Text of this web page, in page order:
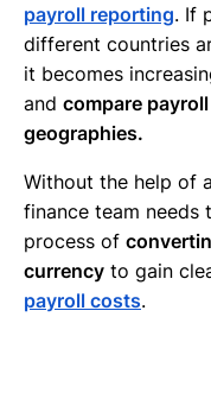
payroll reporting. If
different countries
it becomes
and compare
geographies.
Without the help of
finance team needs
process of
currency to gain
payroll costs.